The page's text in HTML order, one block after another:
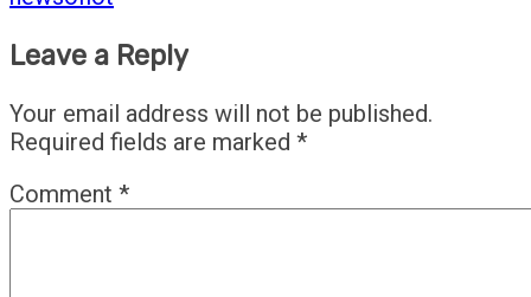
Leave a Reply
Your email address will not be published.
Required fields are marked *
Comment *